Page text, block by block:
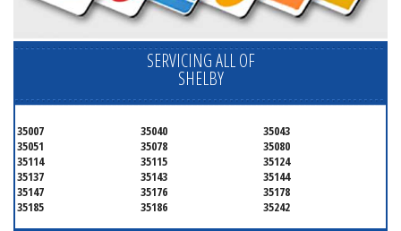
SERVICING ALL OF
SHELBY
35007 35040
35043
35051
35078
35080
35114
35115
35124
35137
35143
35144
35147
35176
35178
35185
35186 35242